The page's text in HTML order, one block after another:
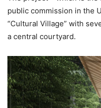
public commission in the
“Cultural Village” with
a central courtyard.